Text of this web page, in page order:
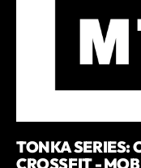
TONKA SERIES:
CROSSFIT -